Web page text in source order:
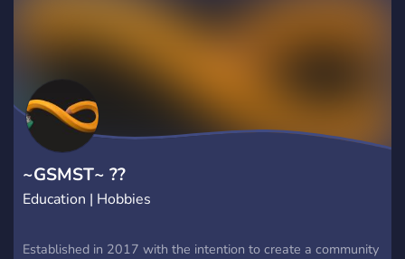
~GSMST~ ??
Education | Hobbies
Established in 2017 with the intention to create a community